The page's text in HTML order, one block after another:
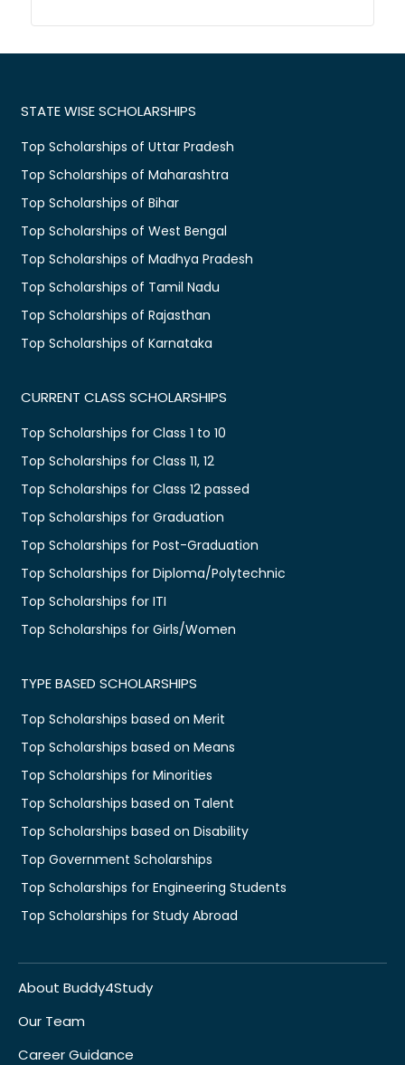
STATE WISE SCHOLARSHIPS
Top Scholarships of Uttar Pradesh
Top Scholarships of Maharashtra
Top Scholarships of Bihar
Top Scholarships of West Bengal
Top Scholarships of Madhya Pradesh
Top Scholarships of Tamil Nadu
Top Scholarships of Rajasthan
Top Scholarships of Karnataka
CURRENT CLASS SCHOLARSHIPS
Top Scholarships for Class 1 to 10
Top Scholarships for Class 11, 12
Top Scholarships for Class 12 passed
Top Scholarships for Graduation
Top Scholarships for Post-Graduation
Top Scholarships for Diploma/Polytechnic
Top Scholarships for ITI
Top Scholarships for Girls/Women
TYPE BASED SCHOLARSHIPS
Top Scholarships based on Merit
Top Scholarships based on Means
Top Scholarships for Minorities
Top Scholarships based on Talent
Top Scholarships based on Disability
Top Government Scholarships
Top Scholarships for Engineering Students
Top Scholarships for Study Abroad
About Buddy4Study
Our Team
Career Guidance